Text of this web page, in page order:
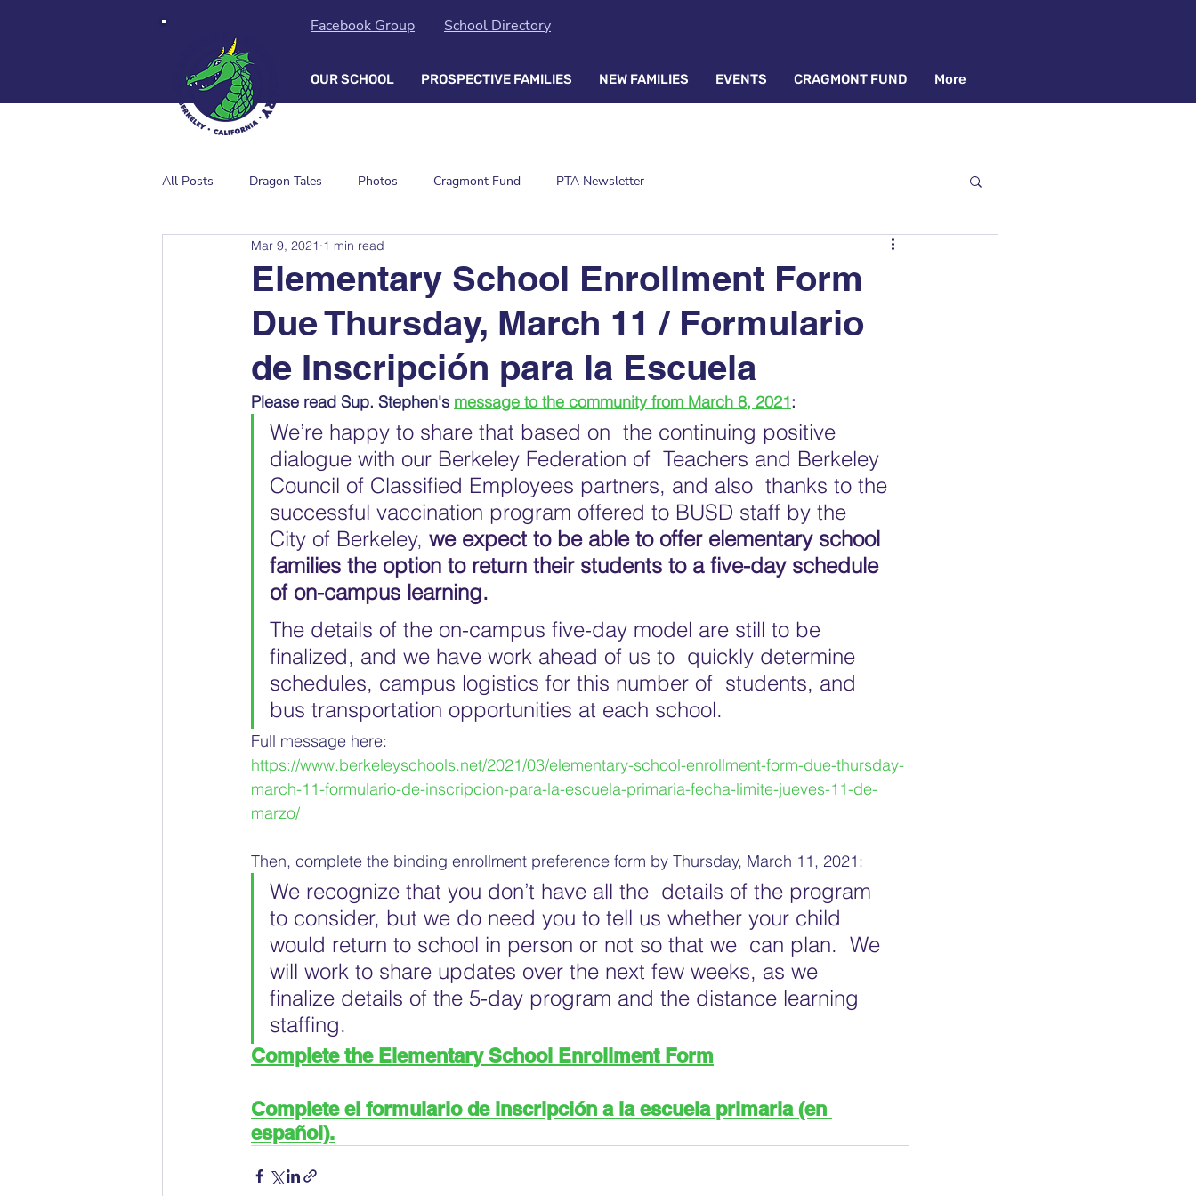
Facebook Group School Directory
OUR SCHOOL PROSPECTIVE FAMILIES NEW FAMILIES EVENTS CRAGMONT FUND More
All Posts Dragon Tales Photos Cragmont Fund PTA Newsletter
Elementary School Enrollment Form
Due Thursday, March 11 / Formulario
de Inscripción para la Escuela
Mar 9, 2021 1 min read
Please read Sup. Stephen's message to the community from March 8, 2021:
We’re happy to share that based on  the continuing positive
dialogue with our Berkeley Federation of  Teachers and Berkeley
Council of Classified Employees partners, and also  thanks to the
successful vaccination program offered to BUSD staff by the
City of Berkeley, we expect to be able to offer elementary school
families the option to return their students to a five-day schedule
of on-campus learning.
The details of the on-campus five-day model are still to be
finalized, and we have work ahead of us to  quickly determine
schedules, campus logistics for this number of  students, and
bus transportation opportunities at each school.
Full message here:
https://www.berkeleyschools.net/2021/03/elementary-school-enrollment-form-due-thursday-
march-11-formulario-de-inscripcion-para-la-escuela-primaria-fecha-limite-jueves-11-de-
marzo/
Then, complete the binding enrollment preference form by Thursday, March 11, 2021:
We recognize that you don’t have all the  details of the program
to consider, but we do need you to tell us whether your child
would return to school in person or not so that we  can plan.  We
will work to share updates over the next few weeks, as we
finalize details of the 5-day program and the distance learning
staffing.
Complete the Elementary School Enrollment Form
Complete el formulario de inscripción a la escuela primaria (en
español).